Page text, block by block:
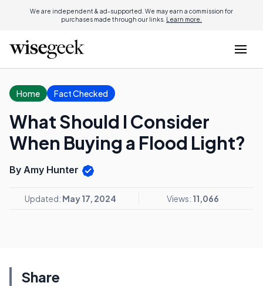
We are independent & ad-supported. We may earn a commission for
purchases made through our links. Learn more.
Home Fact Checked
What Should I Consider
When Buying a Flood Light?
By Amy Hunter
Updated: May 17, 2024 Views: 11,066
Share